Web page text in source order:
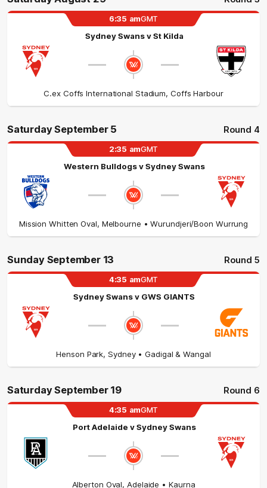
6:35 amGMT
Sydney SwansvSt Kilda
C.ex Coffs International Stadium, Coffs Harbour
Saturday September 5 Round 4
2:35 amGMT
Western BulldogsvSydney Swans
Mission Whitten Oval, Melbourne • Wurundjeri/Boon Wurrung
Sunday September 13 Round 5
4:35 amGMT
Sydney Swansv GWS GIANTS
Henson Park,Sydney • Gadigal & Wangal
Saturday September 19 Round 6
4:35 amGMT
Port Adelaide vSydney Swans
Alberton Oval, Adelaide • Kaurna